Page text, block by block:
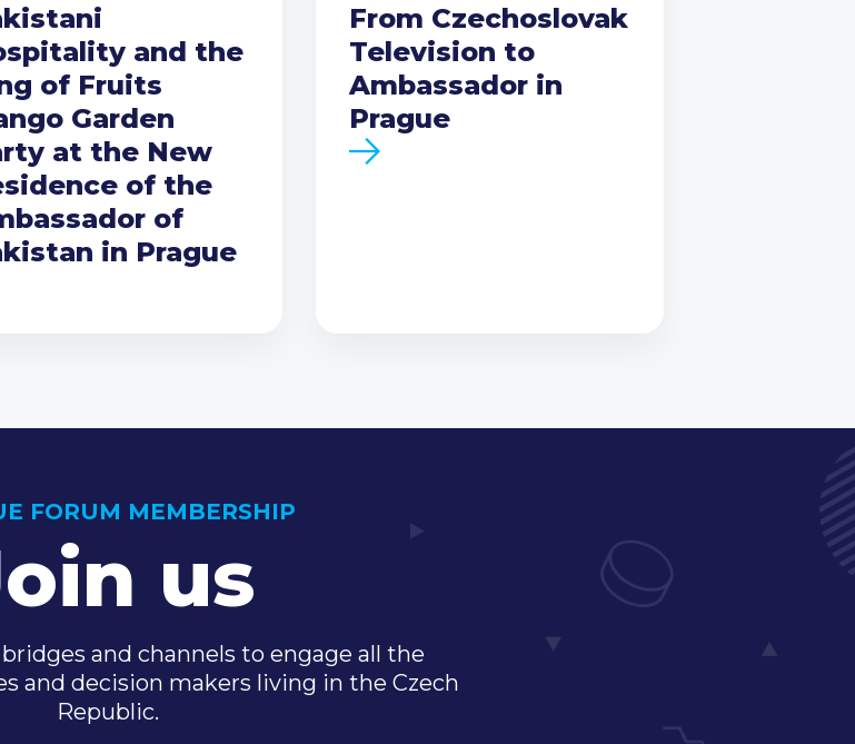
and the
of Fruits
Garden
at the New
of the
of
in Prague
From Czechoslovak
Television to
Ambassador in
Prague
FORUM MEMBERSHIP
us
and channels to engage all the
and decision makers living in the Czech
Republic.